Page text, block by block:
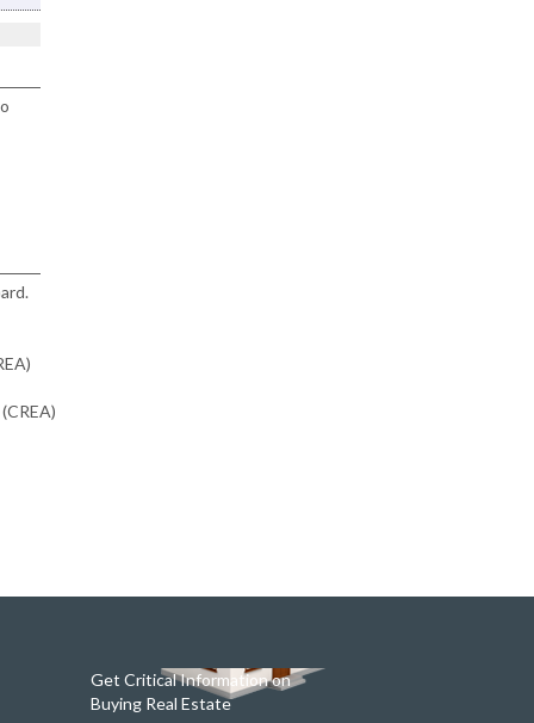
Get Critical Information on
Buying Real Estate